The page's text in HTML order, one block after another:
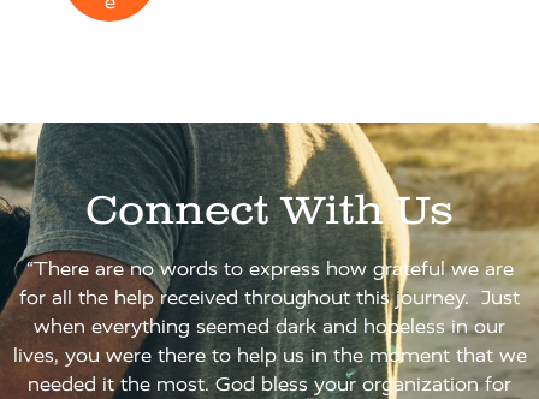
Connect With Us
“There are no words to express how grateful we are
for all the help received throughout this journey. Just
when everything seemed dark and hopeless in our
lives, you were there to help us in the moment that we
needed it the most. God bless your organization for